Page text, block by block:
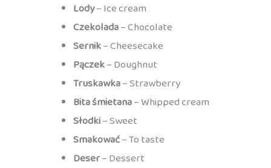
Lody– Ice cream
Czekolada– Chocolate
Sernik– Cheesecake
Pączek– Doughnut
Truskawka– Strawberry
Bita śmietana– Whipped cream
Słodki– Sweet
Smakować– To taste
Deser– Dessert